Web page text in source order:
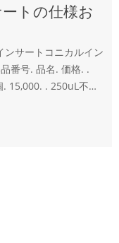
トの仕様お
ンサートコニカルイン
番号. 品名. 価格. .
250uL不活